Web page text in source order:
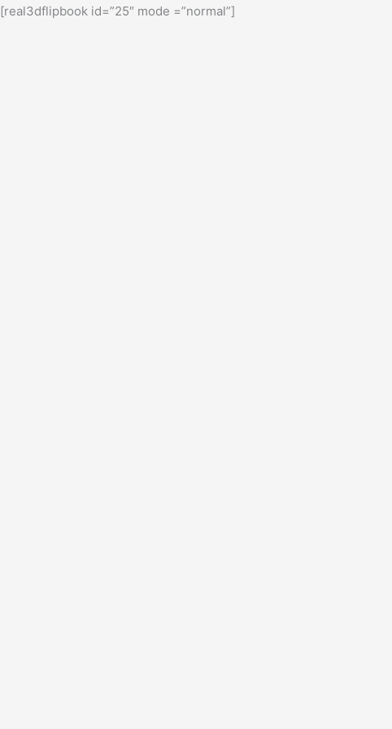
[real3dflipbook id=”25″ mode =”normal”]